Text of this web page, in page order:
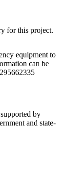
for this project.
equipment to
can be
by
and state-